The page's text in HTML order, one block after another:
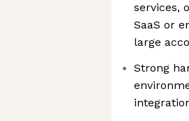
services,
SaaS or
large
Strong